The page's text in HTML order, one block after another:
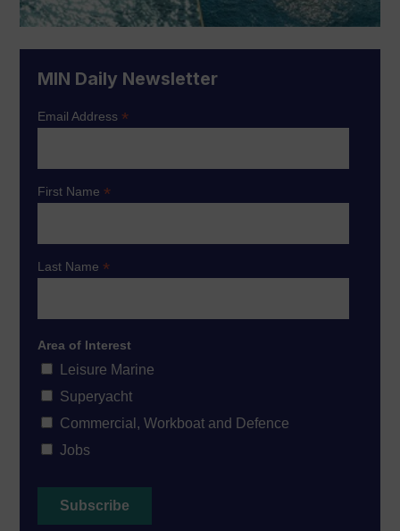
MIN Daily Newsletter
Email Address*
First Name*
Last Name*
Area of Interest
Leisure Marine
Superyacht
Commercial, Workboat and Defence
Jobs